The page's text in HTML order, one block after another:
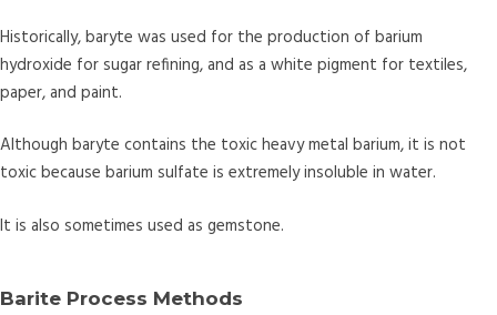
Historically, baryte was used for the production of barium
hydroxide for sugar refining, and as a white pigment for textiles,
paper, and paint.
Although baryte contains the toxic heavy metal barium, it is not
toxic because barium sulfate is extremely insoluble in water.
It is also sometimes used as gemstone.
Barite Process Methods